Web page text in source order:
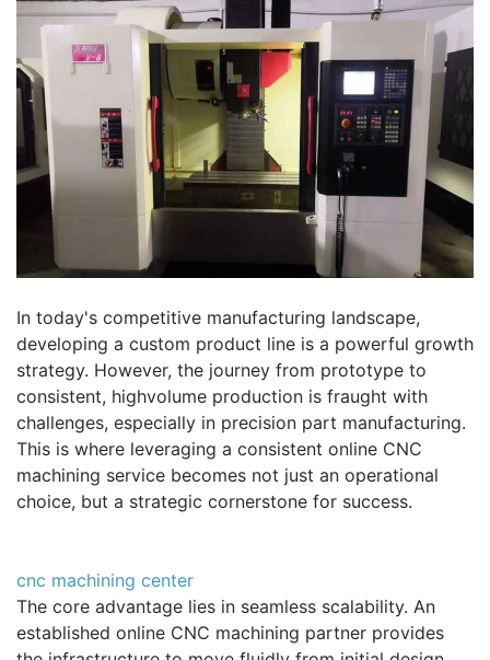
In today's competitive manufacturing landscape,
developing a custom product line is a powerful growth
strategy. However, the journey from prototype to
consistent, highvolume production is fraught with
challenges, especially in precision part manufacturing.
This is where leveraging a consistent online CNC
machining service becomes not just an operational
choice, but a strategic cornerstone for success.
cnc machining center
The core advantage lies in seamless scalability. An
established online CNC machining partner provides